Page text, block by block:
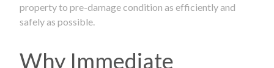
property to pre-damage condition as efficiently and
safely as possible.
Why Immediate